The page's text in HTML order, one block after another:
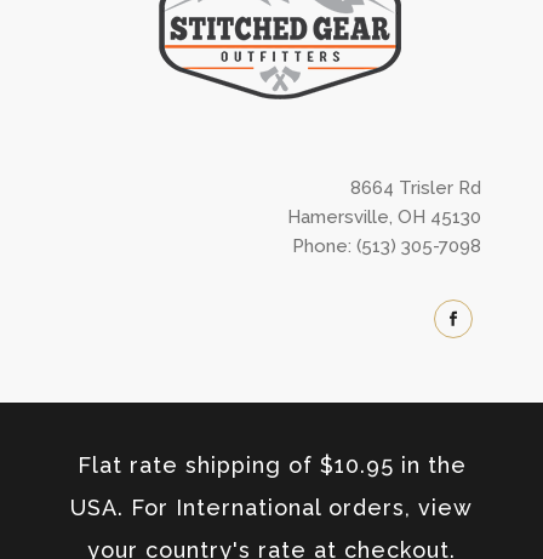
8664 Trisler Rd
Hamersville, OH 45130
Phone: (513) 305-7098
Flat rate shipping of $10.95 in the
USA. For International orders, view
your country's rate at checkout.